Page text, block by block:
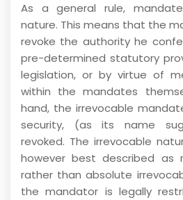
As a general rule,
nature. This means that the
revoke the authority he
pre-determined statutory
legislation, or by virtue of
within the mandates
hand, the irrevocable
security, (as its name
revoked. The irrevocable
however best described as
rather than absolute
the mandator is legally